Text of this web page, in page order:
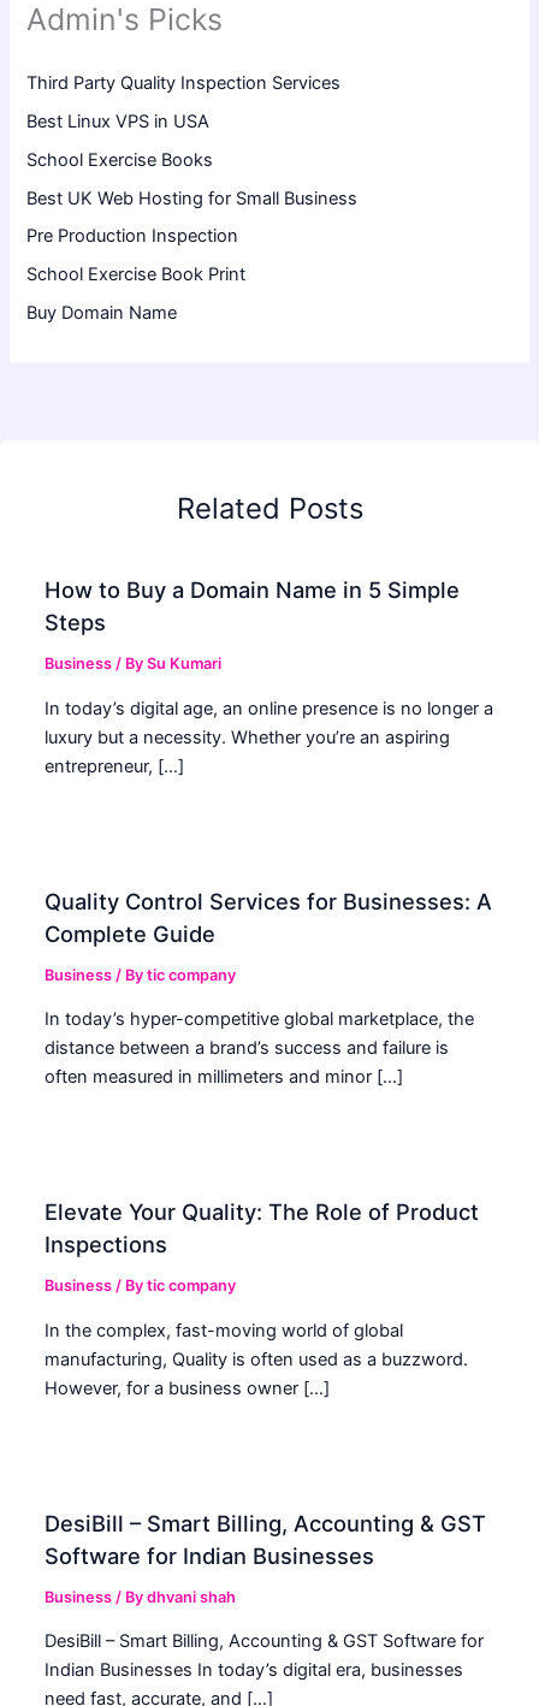
Admin's Picks
Third Party Quality Inspection Services
Best Linux VPS in USA
School Exercise Books
Best UK Web Hosting for Small Business
Pre Production Inspection
School Exercise Book Print
Buy Domain Name
Related Posts
How to Buy a Domain Name in 5 Simple
Steps
Business / BySu Kumari
In today’s digital age, an online presence is no longer a
luxury but a necessity. Whether you’re an aspiring
entrepreneur, […]
Quality Control Services for Businesses: A
Complete Guide
Business / Bytic company
In today’s hyper-competitive global marketplace, the
distance between a brand’s success and failure is
often measured in millimeters and minor […]
Elevate Your Quality: The Role of Product
Inspections
Business / Bytic company
In the complex, fast-moving world of global
manufacturing, Quality is often used as a buzzword.
However, for a business owner […]
DesiBill – Smart Billing, Accounting & GST
Software for Indian Businesses
Business / Bydhvani shah
DesiBill – Smart Billing, Accounting & GST Software for
Indian Businesses In today’s digital era, businesses
need fast, accurate, and […]